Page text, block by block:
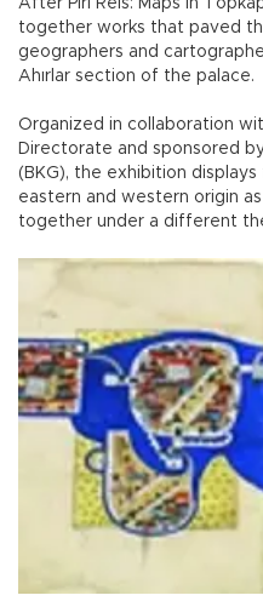
After Piri Reis: Maps in
together works that paved
geographers and
Ahırlar section of the palace.
Organized in collaboration
Directorate and sponsored
(BKG), the exhibition
eastern and western origin
together under a different